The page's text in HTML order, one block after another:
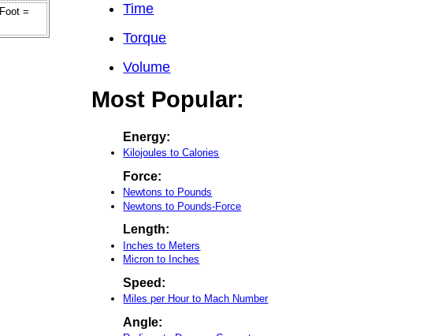
=
Time
Torque
Volume
Most Popular:
Energy:
Kilojoules to Calories
Force:
Newtons to Pounds
Newtons to Pounds-Force
Length:
Inches to Meters
Micron to Inches
Speed:
Miles per Hour to Mach Number
Angle: